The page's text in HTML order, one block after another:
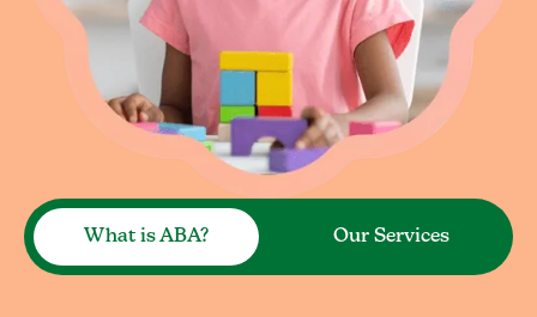
What is ABA? Our Services